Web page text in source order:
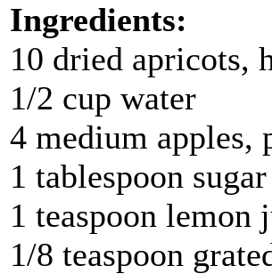
Ingredients:
10 dried apricots,
1/2 cup water
4 medium apples,
1 tablespoon sugar
1 teaspoon lemon
1/8 teaspoon